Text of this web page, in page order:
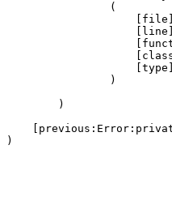
                (
                )
        )